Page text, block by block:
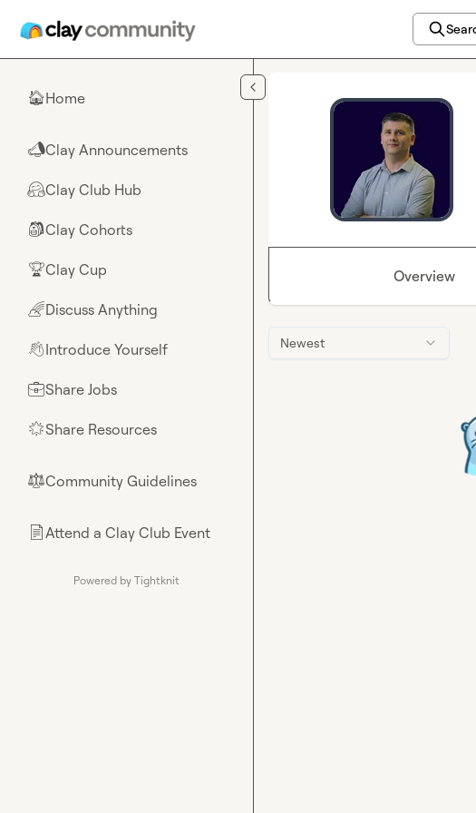
🏠Home
📣Clay Announcements
🤗Clay Club Hub
🎒Clay Cohorts
🏆Clay Cup
🌈Discuss Anything
👋Introduce Yourself
💼Share Jobs
🌟Share Resources
⚖︎Community Guidelines
📄Attend a Clay Club Event
Powered by Tightknit
Overview
Newest